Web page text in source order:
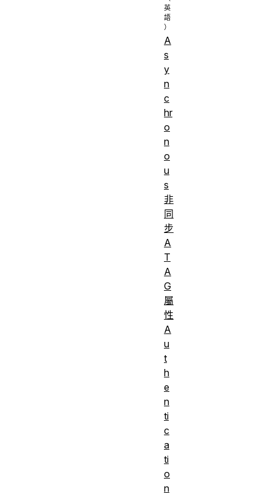
A
s
y
n
c
hr
o
n
o
u
s
非
同
步
A
T
A
G
屬
性
A
u
t
h
e
n
ti
c
a
ti
o
n